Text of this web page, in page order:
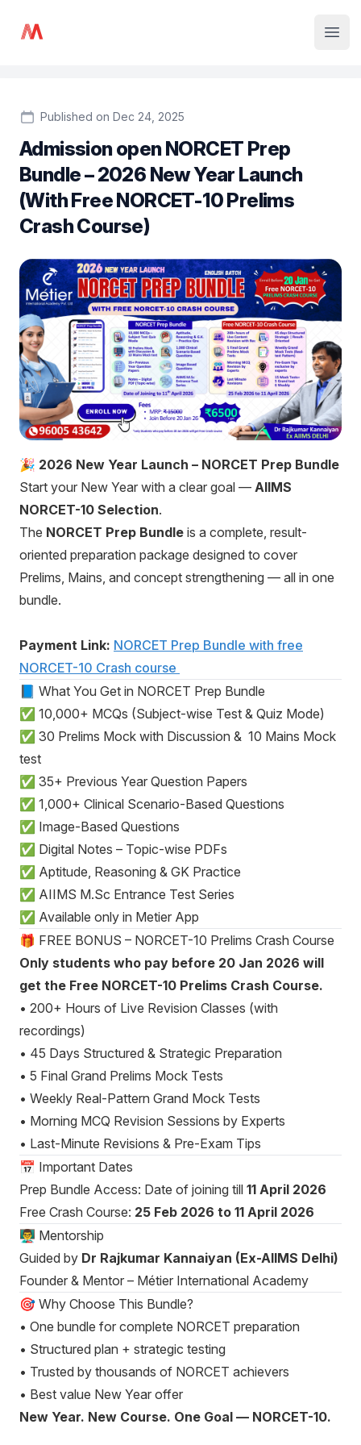
Institute Logo
Published on Dec 24, 2025
Admission open NORCET Prep
Bundle – 2026 New Year Launch
(With Free NORCET-10 Prelims
Crash Course)
🎉 2026 New Year Launch – NORCET Prep Bundle
Start your New Year with a clear goal — AIIMS
NORCET-10 Selection.
The NORCET Prep Bundle is a complete, result-
oriented preparation package designed to cover
Prelims, Mains, and concept strengthening — all in one
bundle.
Payment Link: NORCET Prep Bundle with free
NORCET-10 Crash course
📘 What You Get in NORCET Prep Bundle
✅ 10,000+ MCQs (Subject-wise Test & Quiz Mode)
✅ 30 Prelims Mock with Discussion & 10 Mains Mock
test
✅ 35+ Previous Year Question Papers
✅ 1,000+ Clinical Scenario-Based Questions
✅ Image-Based Questions
✅ Digital Notes – Topic-wise PDFs
✅ Aptitude, Reasoning & GK Practice
✅ AIIMS M.Sc Entrance Test Series
✅ Available only in Metier App
🎁 FREE BONUS – NORCET-10 Prelims Crash Course
Only students who pay before 20 Jan 2026 will
get the Free NORCET-10 Prelims Crash Course.
• 200+ Hours of Live Revision Classes (with
recordings)
• 45 Days Structured & Strategic Preparation
• 5 Final Grand Prelims Mock Tests
• Weekly Real-Pattern Grand Mock Tests
• Morning MCQ Revision Sessions by Experts
• Last-Minute Revisions & Pre-Exam Tips
📅 Important Dates
Prep Bundle Access: Date of joining till 11 April 2026
Free Crash Course: 25 Feb 2026 to 11 April 2026
👨‍🏫 Mentorship
Guided by Dr Rajkumar Kannaiyan (Ex-AIIMS Delhi)
Founder & Mentor – Métier International Academy
🎯 Why Choose This Bundle?
• One bundle for complete NORCET preparation
• Structured plan + strategic testing
• Trusted by thousands of NORCET achievers
• Best value New Year offer
New Year. New Course. One Goal — NORCET-10.